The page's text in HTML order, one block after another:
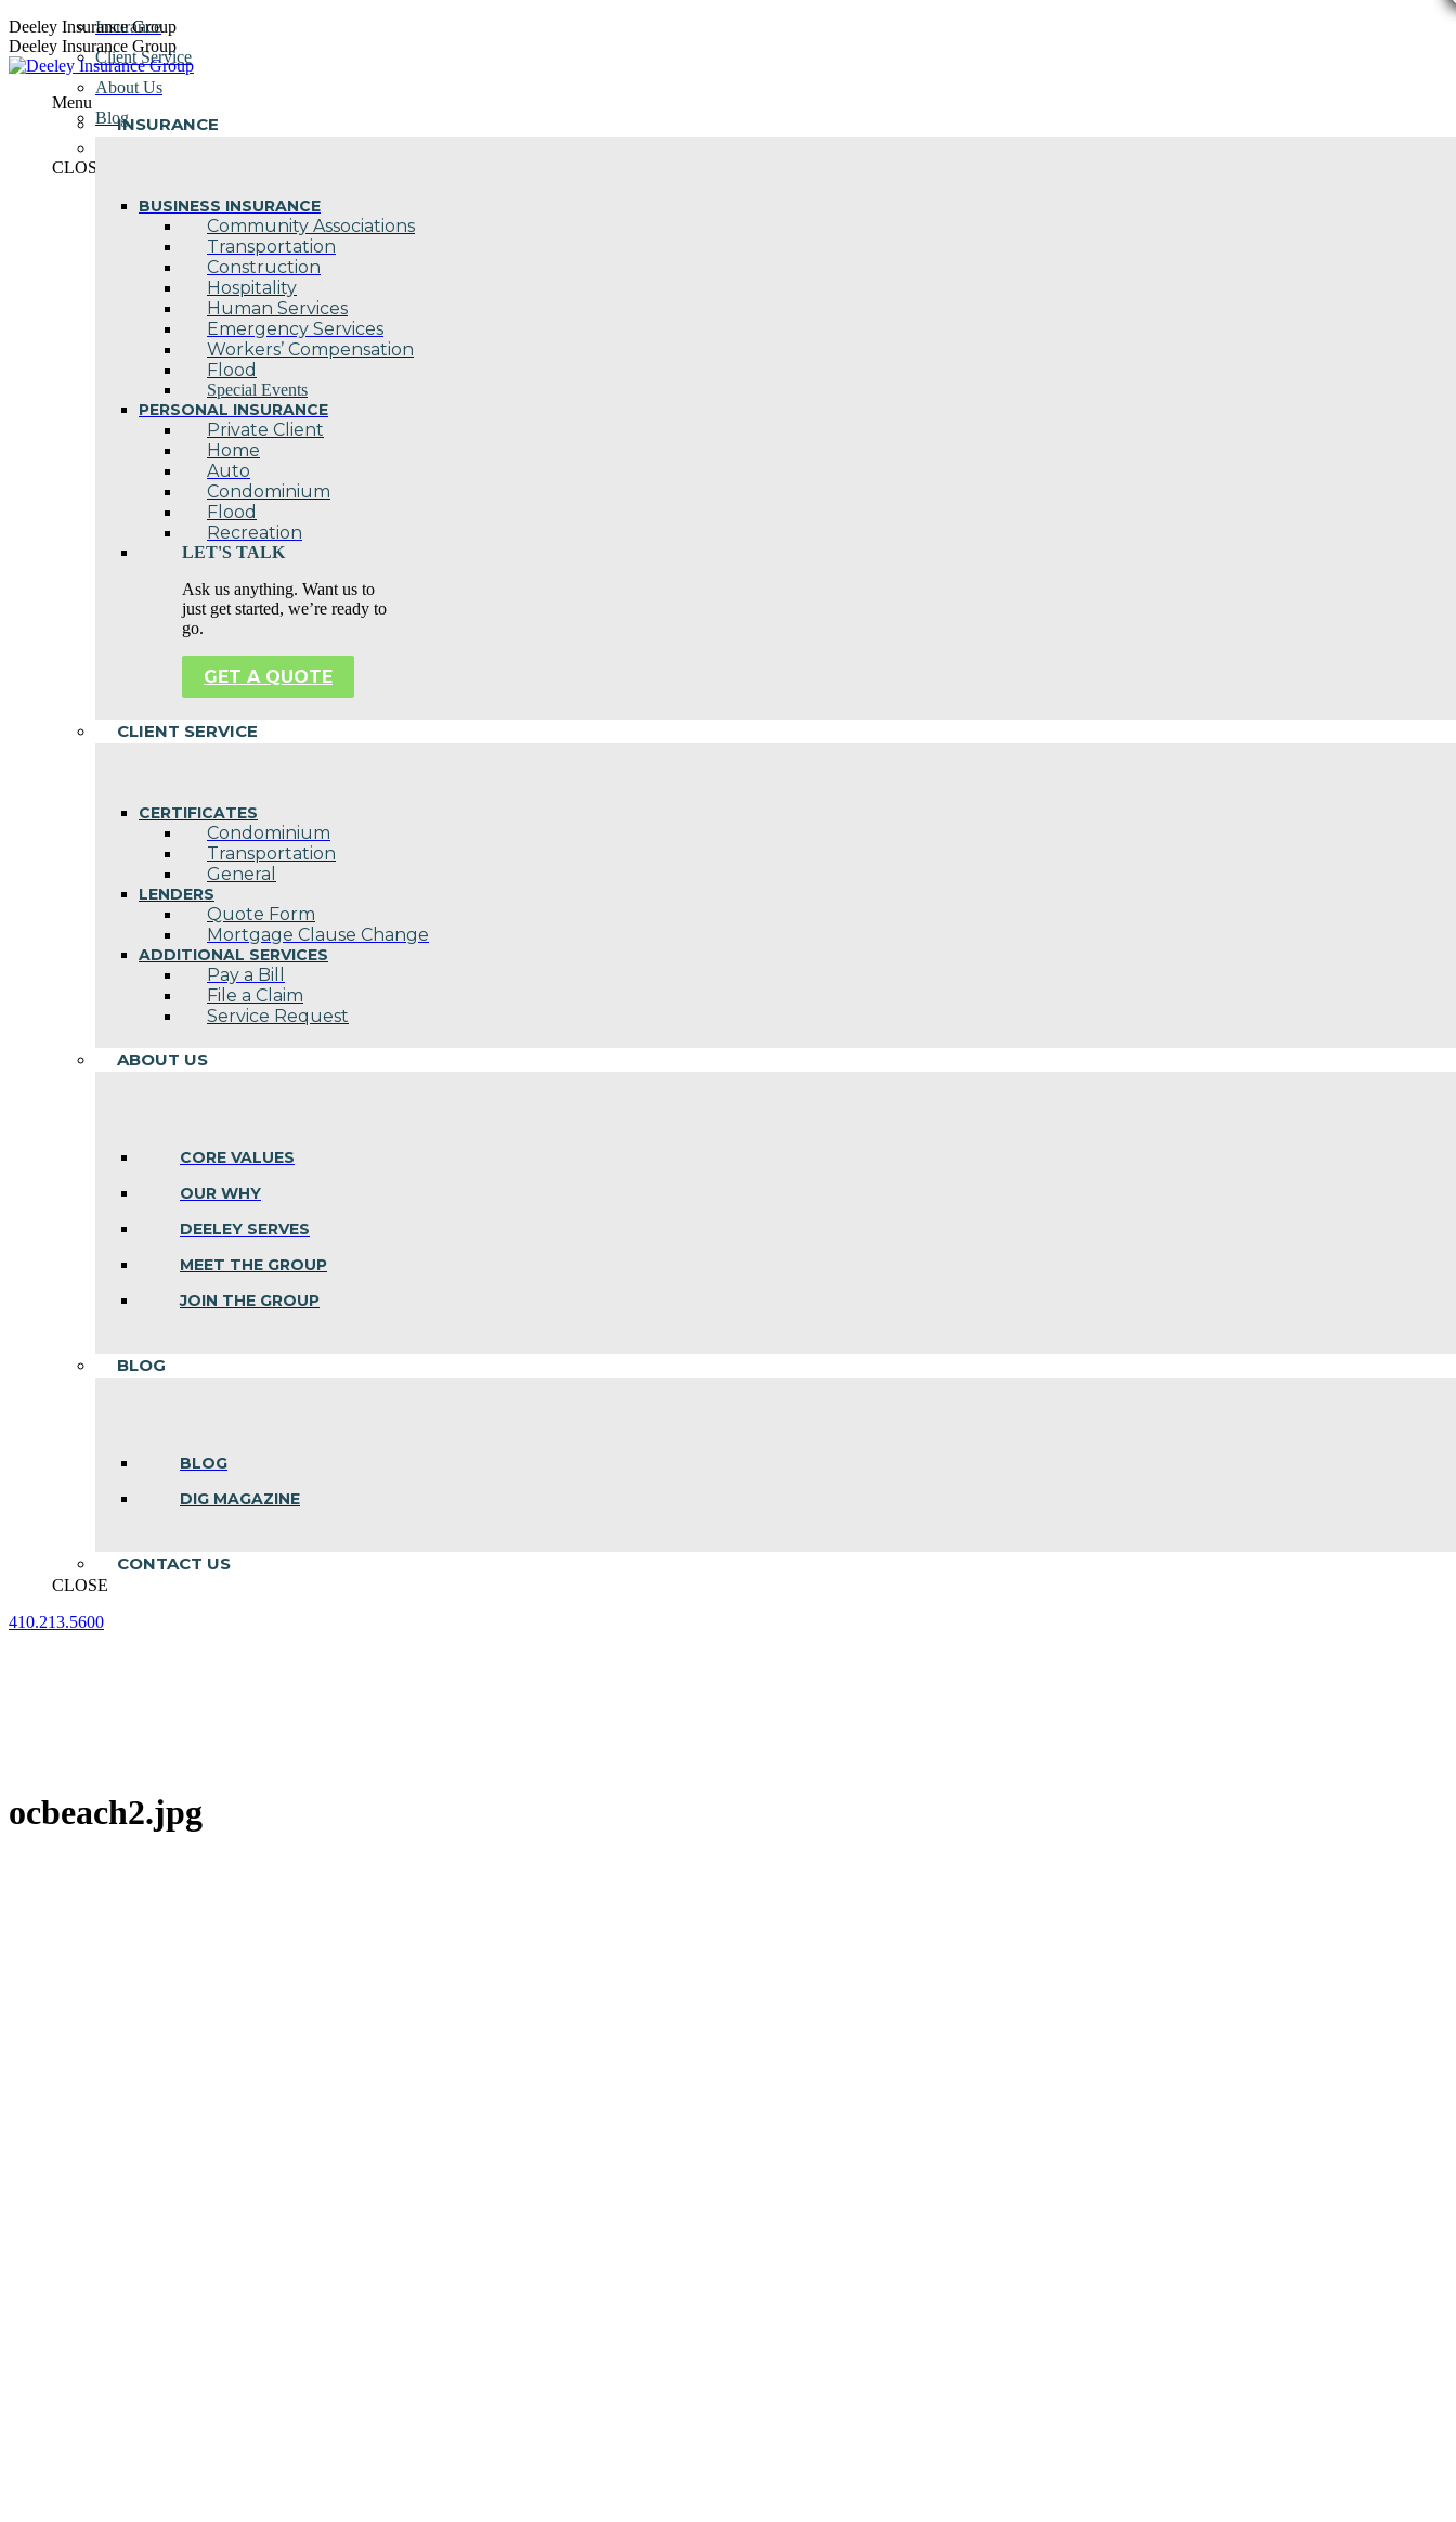
Skip
to
content
Deeley Insurance Group
Deeley Insurance Group
Menu
INSURANCE
BUSINESS INSURANCE
Community Associations
Transportation
Construction
Hospitality
Human Services
Emergency Services
Workers’ Compensation
Flood
Special Events
PERSONAL INSURANCE
Private Client
Home
Auto
Condominium
Flood
Recreation
LET'S TALK
Ask us anything. Want us to
just get started, we’re ready to
go.
GET A QUOTE
CLIENT SERVICE
CERTIFICATES
Condominium
Transportation
General
LENDERS
Quote Form
Mortgage Clause Change
ADDITIONAL SERVICES
Pay a Bill
File a Claim
Service Request
ABOUT US
CORE VALUES
OUR WHY
DEELEY SERVES
MEET THE GROUP
JOIN THE GROUP
BLOG
BLOG
DIG MAGAZINE
CONTACT US
CLOSE
410.213.5600
Insurance
Client Service
About Us
Blog
CLOSE
ocbeach2.jpg